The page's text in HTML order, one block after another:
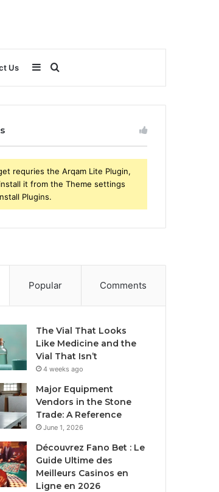
Us Search
for
Sidebar
requries the Arqam Lite Plugin,
it from the Theme settings
Plugins.
Popular Comments
The Vial That Looks
Like Medicine and the
Vial That Isn’t
4 weeks ago
Major Equipment
Vendors in the Stone
Trade: A Reference
June 1, 2026
Découvrez Fano Bet : Le
Guide Ultime des
Meilleurs Casinos en
Ligne en 2026